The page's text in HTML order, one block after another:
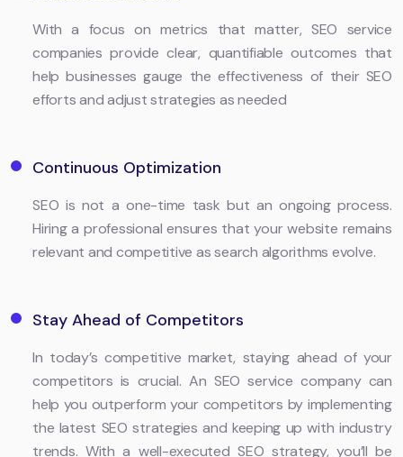
With a focus on metrics that matter, SEO service
companies provide clear, quantifiable outcomes that
help businesses gauge the effectiveness of their SEO
efforts and adjust strategies as needed
Continuous Optimization
SEO is not a one-time task but an ongoing process.
Hiring a professional ensures that your website remains
relevant and competitive as search algorithms evolve.
Stay Ahead of Competitors
In today’s competitive market, staying ahead of your
competitors is crucial. An SEO service company can
help you outperform your competitors by implementing
the latest SEO strategies and keeping up with industry
trends. With a well-executed SEO strategy, you’ll be